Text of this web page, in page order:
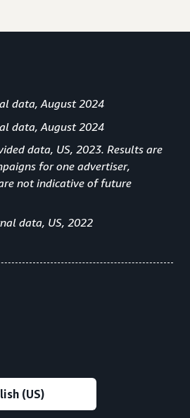
data, August 2024
data, August 2024
data, US, 2023. Results are
for one advertiser,
not indicative of future
data, US, 2022